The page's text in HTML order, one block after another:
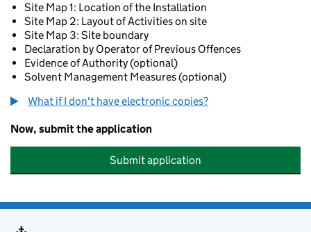
Site Map 1: Location of the Installation
Site Map 2: Layout of Activities on site
Site Map 3: Site boundary
Declaration by Operator of Previous Offences
Evidence of Authority (optional)
Solvent Management Measures (optional)
What if I don't have electronic copies?
Now, submit the application
Submit application